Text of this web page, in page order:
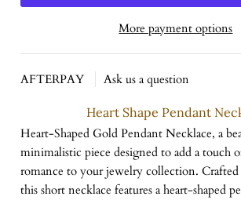
More payment options
AFTERPAY Ask us a question
Heart Shape Pendant
Heart-Shaped Gold Pendant Necklace, a
minimalistic piece designed to add a touch
romance to your jewelry collection.
this short necklace features a heart-shaped